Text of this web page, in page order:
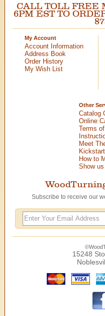
CALL TOLL FREE
6PM EST TO
My Account
Account Information
Address Book
Order History
My Wish List
Other
Catalog
Online
Terms
Meet
How to
Show
Subscribe to receive our
15248